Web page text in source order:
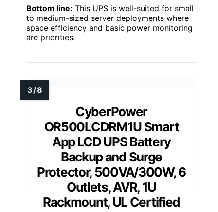
Bottom line: This UPS is well-suited for small
to medium-sized server deployments where
space efficiency and basic power monitoring
are priorities.
CyberPower
OR500LCDRM1U Smart
App LCD UPS Battery
Backup and Surge
Protector, 500VA/300W, 6
Outlets, AVR, 1U
Rackmount, UL Certified